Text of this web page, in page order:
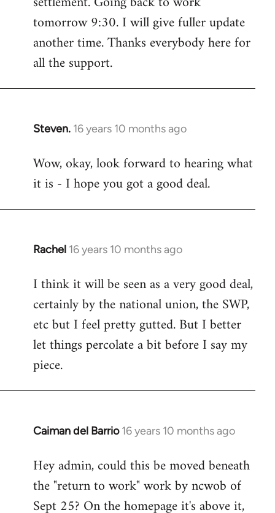
tomorrow 9:30. I will give fuller update
another time. Thanks everybody here for
all the support.
Steven. 16 years 10 months ago
In
to
Welcome
libcom.org
Wow, okay, look forward to hearing what
it is - I hope you got a good deal.
Rachel 16 years 10 months ago
In
to
Welcome
libcom.org
I think it will be seen as a very good deal,
certainly by the national union, the SWP,
etc but I feel pretty gutted. But I better
let things percolate a bit before I say my
piece.
Caiman del Barrio 16 years 10 months ago
In
to
Welcome
Hey admin, could this be moved beneath
the "return to work" work by ncwob of
Sept 25? On the homepage it's above it,